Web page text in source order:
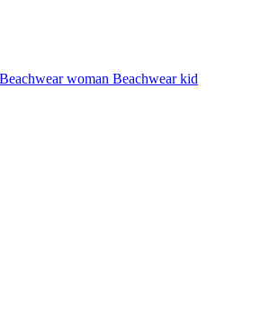
Beachwear woman Beachwear kid